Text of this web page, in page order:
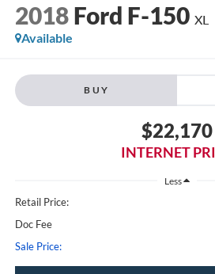
2018 Ford F-150 XL
Available
BUY
$22,170
INTERNET
Less
Retail Price:
Doc Fee
Sale Price: